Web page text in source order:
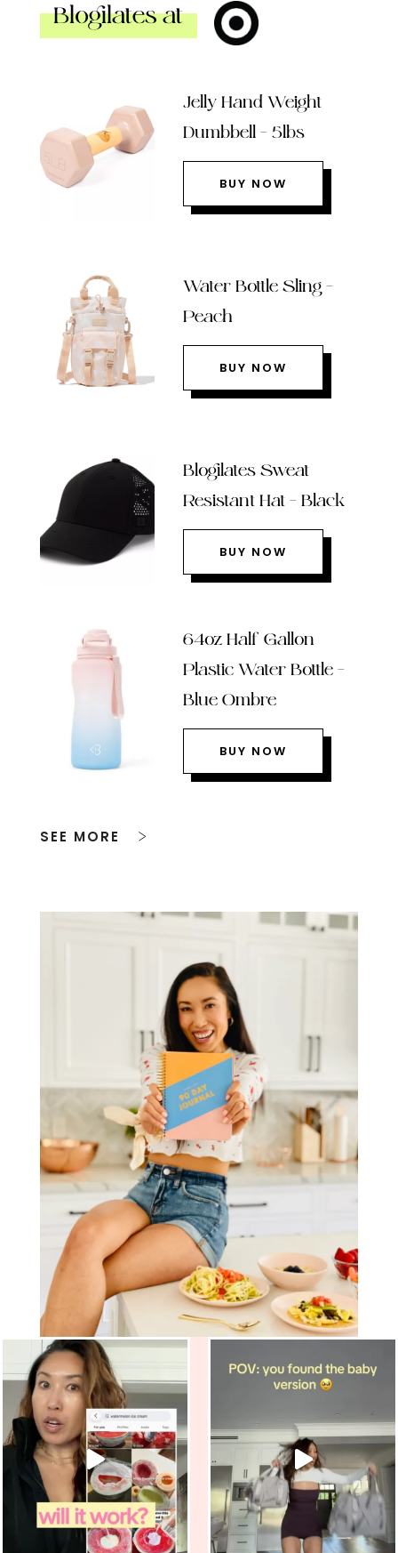
Blogilates at
Jelly Hand Weight
Dumbbell – 5lbs
BUY NOW
Water Bottle Sling –
Peach
BUY NOW
Blogilates Sweat
Resistant Hat – Black
BUY NOW
64oz Half Gallon
Plastic Water Bottle –
Blue Ombre
BUY NOW
SEE MORE